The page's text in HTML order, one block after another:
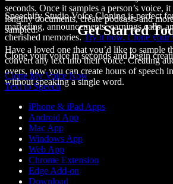
seconds. Once it samples a person’s voice, it
lengthy documents, create podcasts and
sampled.
Have a loved one that you’d like to sample
convert any text into their voice. Creating
overs, now you can create hours of speech
without speaking a single word.
Speechify Studio Voice Cloning is perfect
marketing, announcements, earnings calls,
cherished memories.Try it now. Clone your
Get Started
Clone your voice in seconds and begin
Clone My Voice Now
Text to Speech
iPhone & iPad Apps
Android App
Mac App
Windows App
Web App
Chrome Extension
Edge Add-on
Download